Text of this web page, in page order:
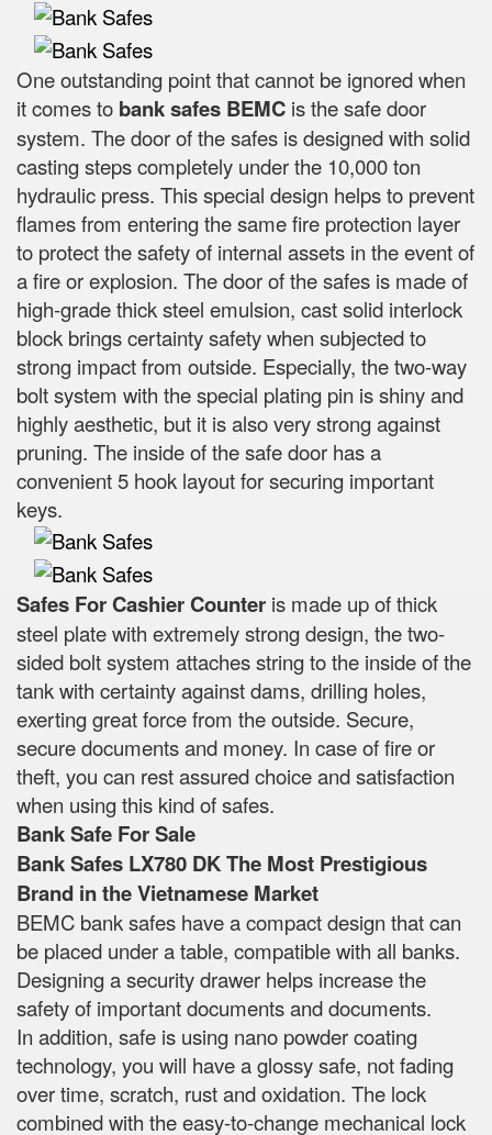
One outstanding point that cannot be ignored when
it comes to bank safes BEMC is the safe door
system. The door of the safes is designed with solid
casting steps completely under the 10,000 ton
hydraulic press. This special design helps to prevent
flames from entering the same fire protection layer
to protect the safety of internal assets in the event of
a fire or explosion. The door of the safes is made of
high-grade thick steel emulsion, cast solid interlock
block brings certainty safety when subjected to
strong impact from outside. Especially, the two-way
bolt system with the special plating pin is shiny and
highly aesthetic, but it is also very strong against
pruning. The inside of the safe door has a
convenient 5 hook layout for securing important
keys.
Safes For Cashier Counter is made up of thick
steel plate with extremely strong design, the two-
sided bolt system attaches string to the inside of the
tank with certainty against dams, drilling holes,
exerting great force from the outside. Secure,
secure documents and money. In case of fire or
theft, you can rest assured choice and satisfaction
when using this kind of safes.
Bank Safe For Sale
Bank Safes LX780 DK The Most Prestigious
Brand in the Vietnamese Market
BEMC bank safes have a compact design that can
be placed under a table, compatible with all banks.
Designing a security drawer helps increase the
safety of important documents and documents.
In addition, safe is using nano powder coating
technology, you will have a glossy safe, not fading
over time, scratch, rust and oxidation. The lock
combined with the easy-to-change mechanical lock